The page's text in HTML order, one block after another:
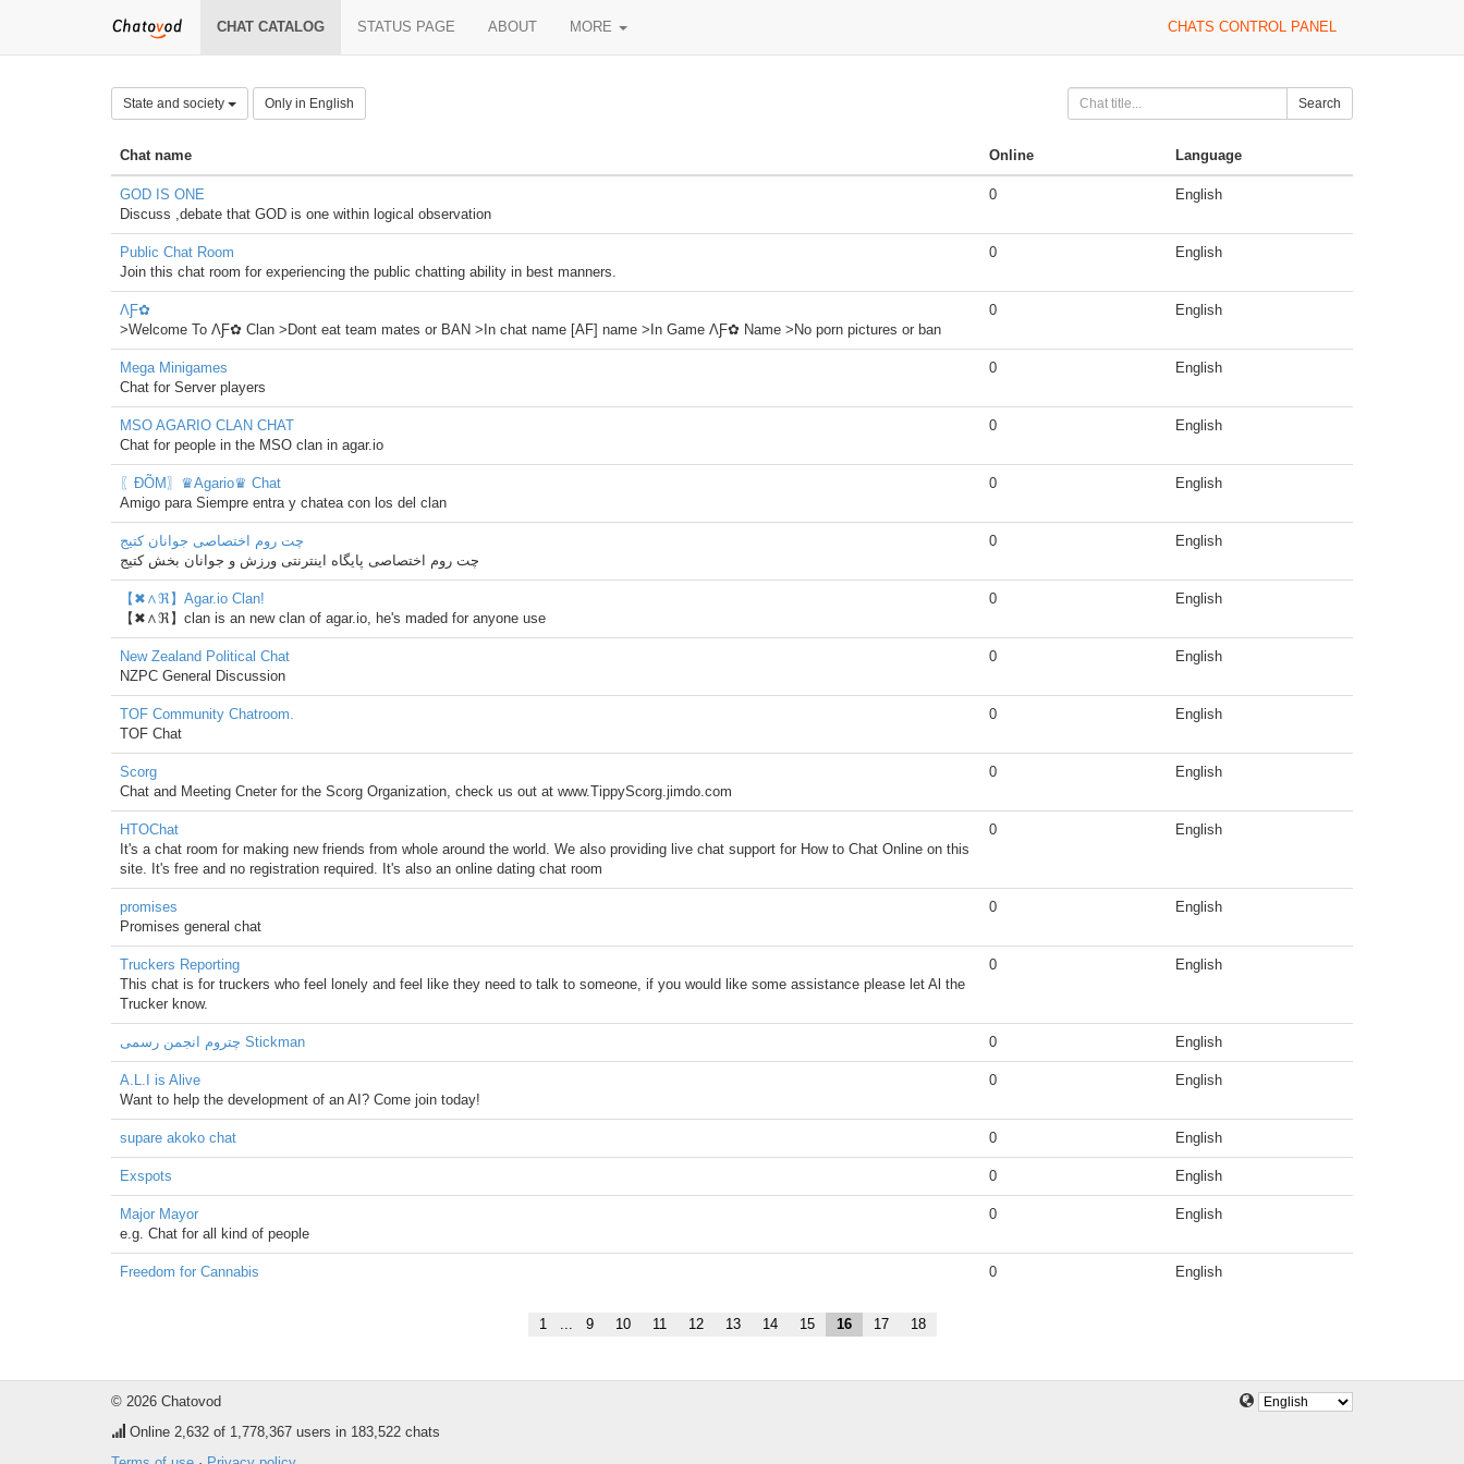
CHAT CATALOG STATUS PAGE ABOUT MORE CHATS CONTROL PANEL
State and society Only in English Search
Chat name Online Language
GOD IS ONE
Discuss ,debate that GOD is one within logical observation
0 English
Public Chat Room
Join this chat room for experiencing the public chatting ability in best manners.
0 English
ΛƑ✿
>Welcome To ΛƑ✿ Clan >Dont eat team mates or BAN >In chat name [AF] name >In Game ΛƑ✿ Name >No porn pictures or ban
0 English
Mega Minigames
Chat for Server players
0 English
MSO AGARIO CLAN CHAT
Chat for people in the MSO clan in agar.io
0 English
〖ĐÕΜ〗♛Agario♛ Chat
Amigo para Siempre entra y chatea con los del clan
0 English
چت روم اختصاصی جوانان کتیج
چت روم اختصاصی پایگاه اینترنتی ورزش و جوانان بخش کتیج
0 English
【✖∧ℜ】Agar.io Clan!
【✖∧ℜ】clan is an new clan of agar.io, he's maded for anyone use
0 English
New Zealand Political Chat
NZPC General Discussion
0 English
TOF Community Chatroom.
TOF Chat
0 English
Scorg
Chat and Meeting Cneter for the Scorg Organization, check us out at www.TippyScorg.jimdo.com
0 English
HTOChat
It's a chat room for making new friends from whole around the world. We also providing live chat support for How to Chat Online on this
site. It's free and no registration required. It's also an online dating chat room
0 English
promises
Promises general chat
0 English
Truckers Reporting
This chat is for truckers who feel lonely and feel like they need to talk to someone, if you would like some assistance please let Al the
Trucker know.
0 English
چتروم انجمن رسمی Stickman 0 English
A.L.I is Alive
Want to help the development of an AI? Come join today!
0 English
supare akoko chat 0 English
Exspots 0 English
Major Mayor
e.g. Chat for all kind of people
0 English
Freedom for Cannabis 0 English
1 ... 9 10 11 12 13 14 15 16 17 18
© 2026 Chatovod
Online 2,632 of 1,778,367 users in 183,522 chats